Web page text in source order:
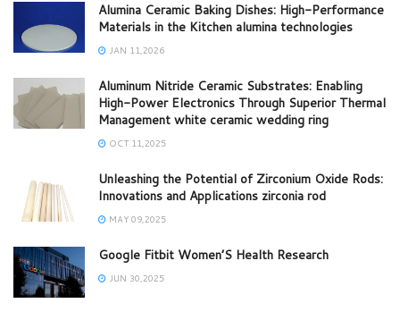
Alumina Ceramic Baking Dishes: High-Performance
Materials in the Kitchen alumina technologies
JAN 11,2026
Aluminum Nitride Ceramic Substrates: Enabling
High-Power Electronics Through Superior Thermal
Management white ceramic wedding ring
OCT 11,2025
Unleashing the Potential of Zirconium Oxide Rods:
Innovations and Applications zirconia rod
MAY 09,2025
Google Fitbit Women’S Health Research
JUN 30,2025